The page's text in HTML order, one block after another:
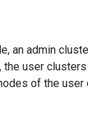
an admin
user
of the